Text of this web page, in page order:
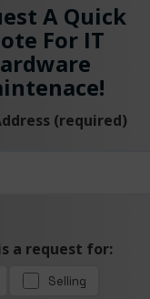
A Quick
For IT
(required)
a request for:
Selling